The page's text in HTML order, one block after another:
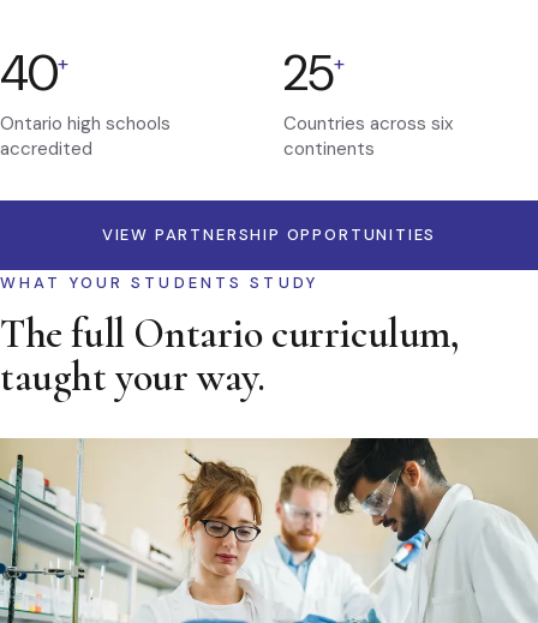
40+
Ontario high schools
accredited
25+
Countries across six
continents
VIEW PARTNERSHIP OPPORTUNITIES
WHAT YOUR STUDENTS STUDY
The full Ontario curriculum,
taught your way.